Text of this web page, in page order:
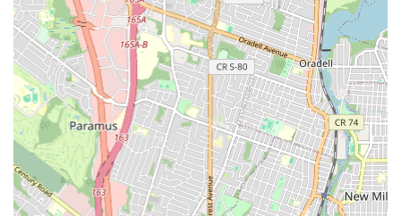
leaky handles, and low water pressure issues, along with
professional installation of new fixtures.
Garbage Disposal Repair and Installation: Troubleshooting
and repairing malfunctioning garbage disposals, and
installing new units for improved kitchen functionality.
Sewer Line Services: Inspection, repair, and replacement of
sewer lines to address blockages, breaks, and other serious
issues affecting your main drainage system.
Emergency Plumbing Services: Prompt response to urgent
plumbing situations that require immediate attention,